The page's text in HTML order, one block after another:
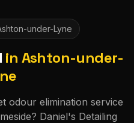
under-Lyne
in Ashton-under-
odour elimination service
Daniel's Detailing